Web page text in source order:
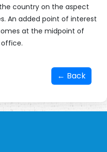
country on the aspect
An added point of interest
at the midpoint of
office.
← Back